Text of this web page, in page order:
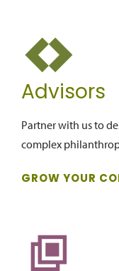
Advisors
Partner with us to
complex
GROW YOUR